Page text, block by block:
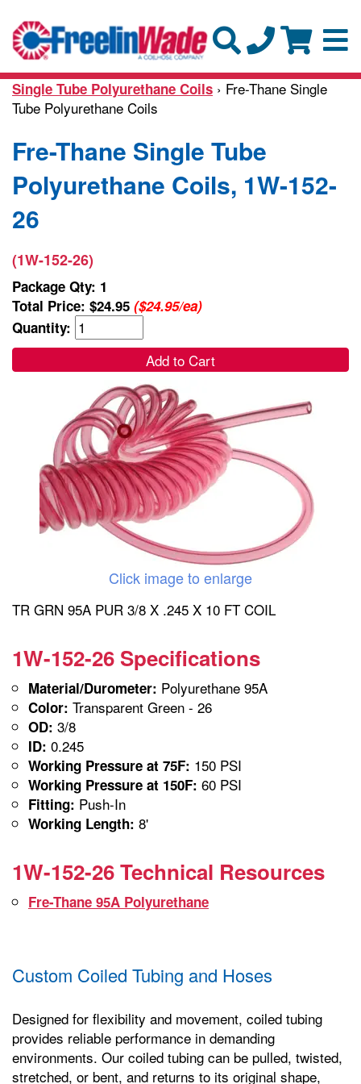
Single Tube Polyurethane Coils › Fre-Thane Single
Tube Polyurethane Coils
Fre-Thane Single Tube
Polyurethane Coils, 1W-152-
26
(1W-152-26)
Package Qty: 1
Total Price: $24.95 ($24.95/ea)
Quantity:
Add to Cart
Click image to enlarge
TR GRN 95A PUR 3/8 X .245 X 10 FT COIL
1W-152-26 Specifications
Material/Durometer: Polyurethane 95A
Color: Transparent Green - 26
OD: 3/8
ID: 0.245
Working Pressure at 75F: 150 PSI
Working Pressure at 150F: 60 PSI
Fitting: Push-In
Working Length: 8'
1W-152-26 Technical Resources
Fre-Thane 95A Polyurethane
Custom Coiled Tubing and Hoses
Designed for flexibility and movement, coiled tubing
provides reliable performance in demanding
environments. Our coiled tubing can be pulled, twisted,
stretched, or bent, and returns to its original shape,